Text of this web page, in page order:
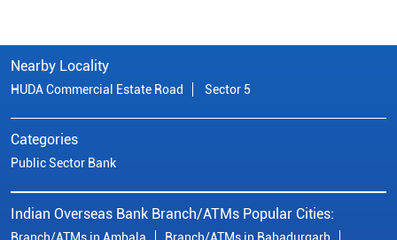
Nearby Locality
HUDA Commercial Estate Road Sector 5
Categories
Public Sector Bank
Indian Overseas Bank Branch/ATMs Popular Cities: